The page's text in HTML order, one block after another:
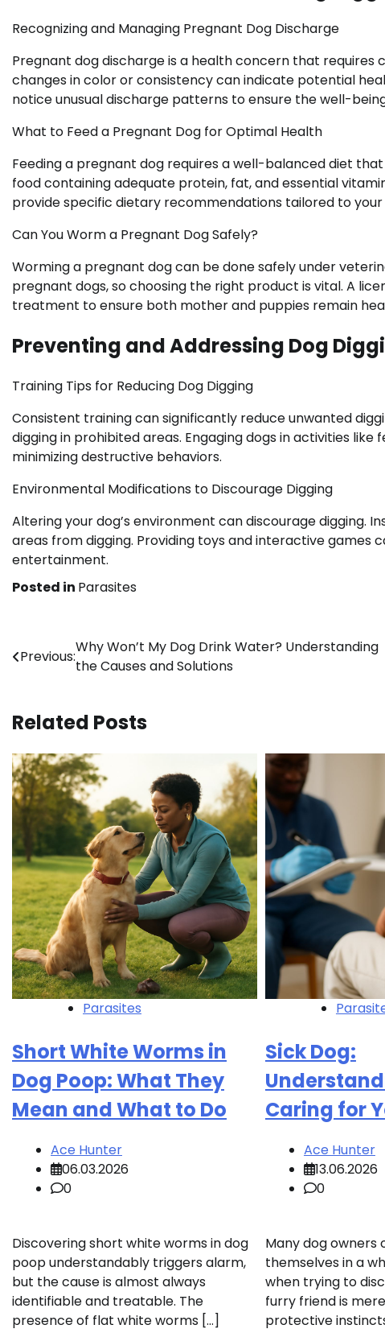
Recognizing and Managing Pregnant Dog Discharge
Pregnant dog discharge is a health concern that requires
changes in color or consistency can indicate potential
notice unusual discharge patterns to ensure the well-
What to Feed a Pregnant Dog for Optimal Health
Feeding a pregnant dog requires a well-balanced diet
food containing adequate protein, fat, and essential
provide specific dietary recommendations tailored to your
Can You Worm a Pregnant Dog Safely?
Worming a pregnant dog can be done safely under
pregnant dogs, so choosing the right product is vital. A
treatment to ensure both mother and puppies remain
Preventing and Addressing Dog
Training Tips for Reducing Dog Digging
Consistent training can significantly reduce unwanted
digging in prohibited areas. Engaging dogs in activities
minimizing destructive behaviors.
Environmental Modifications to Discourage Digging
Altering your dog’s environment can discourage digging.
areas from digging. Providing toys and interactive
entertainment.
Posted in Parasites
Post
Previous:
Why Won’t My Dog Drink Water? Understanding
the Causes and Solutions
Related Posts
Parasites
Short White Worms in
Dog Poop: What They
Mean and What to Do
Ace Hunter
06.03.2026
0
Discovering short white worms in dog
poop understandably triggers alarm,
but the cause is almost always
identifiable and treatable. The
presence of flat white worms […]
Sick Dog:
Caring for
Ace Hunter
13.06.2026
0
Many dog owners
themselves in a
when trying to
furry friend is
protective